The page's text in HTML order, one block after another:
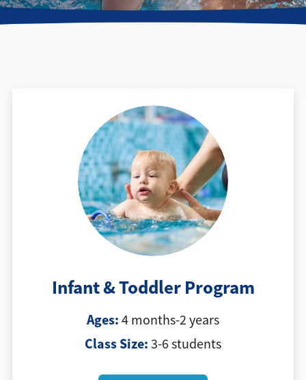
Find a Location
Infant & Toddler Program
Ages: 4 months-2 years
Class Size: 3-6 students